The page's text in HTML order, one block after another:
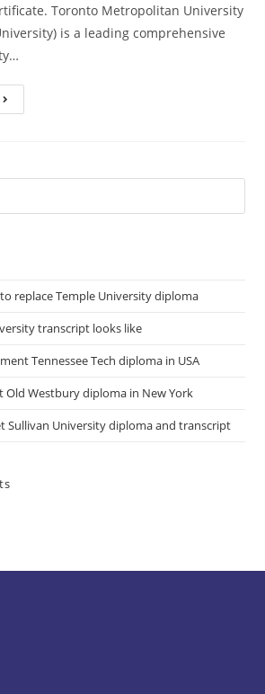
Toronto Metropolitan University
is a leading comprehensive
replace Temple University diploma
transcript looks like
Tennessee Tech diploma in USA
Old Westbury diploma in New York
Sullivan University diploma and transcript